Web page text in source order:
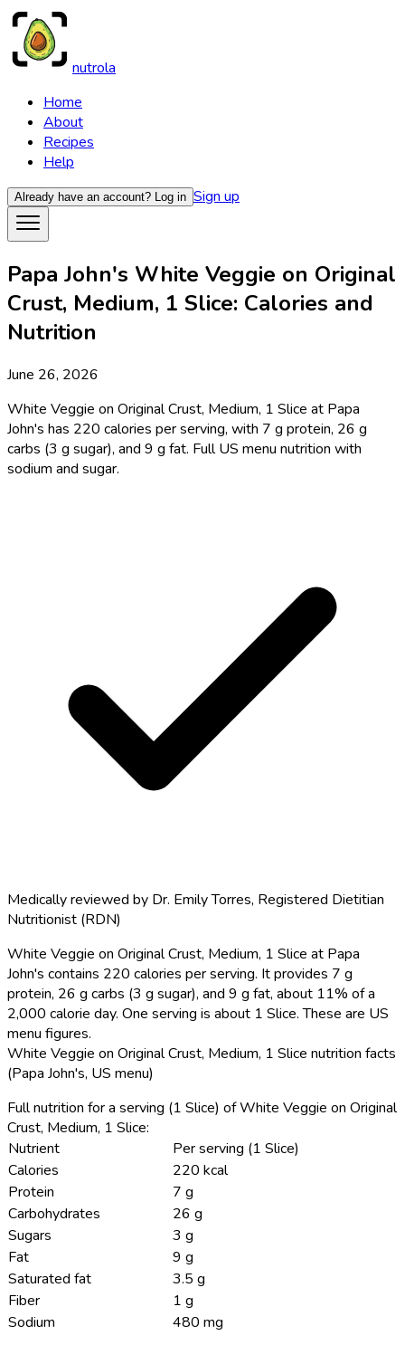
nutrola
Home
About
Recipes
Help
Already have an account? Log in Sign up
Papa John's White Veggie on Original
Crust, Medium, 1 Slice: Calories and
Nutrition
June 26, 2026
White Veggie on Original Crust, Medium, 1 Slice at Papa
John's has 220 calories per serving, with 7 g protein, 26 g
carbs (3 g sugar), and 9 g fat. Full US menu nutrition with
sodium and sugar.
Medically reviewed by Dr. Emily Torres, Registered Dietitian
Nutritionist (RDN)
White Veggie on Original Crust, Medium, 1 Slice at Papa
John's contains 220 calories per serving. It provides 7 g
protein, 26 g carbs (3 g sugar), and 9 g fat, about 11% of a
2,000 calorie day. One serving is about 1 Slice. These are US
menu figures.
White Veggie on Original Crust, Medium, 1 Slice nutrition facts
(Papa John's, US menu)
Full nutrition for a serving (1 Slice) of White Veggie on Original
Crust, Medium, 1 Slice:
Nutrient
Per serving (1 Slice)
Calories
220 kcal
Protein
7 g
Carbohydrates
26 g
Sugars
3 g
Fat
9 g
Saturated fat
3.5 g
Fiber
1 g
Sodium
480 mg